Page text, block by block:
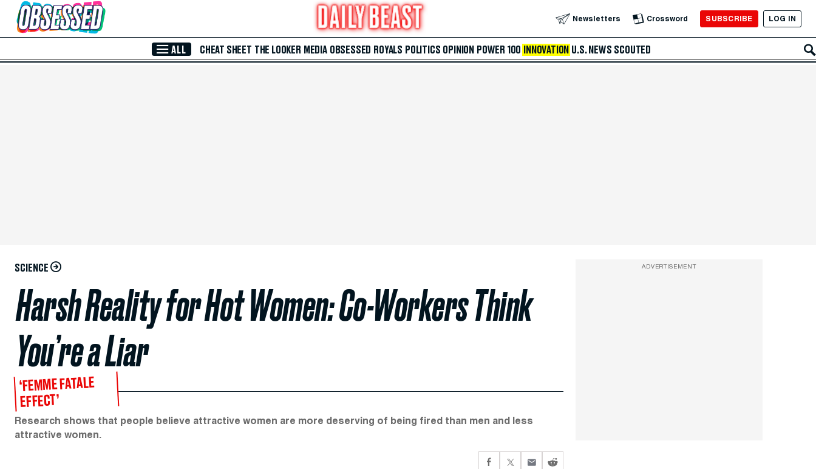
Skip to Main Content Newsletters Crossword SUBSCRIBE LOG IN
ALL CHEAT SHEET THE LOOKER MEDIA OBSESSED ROYALS POLITICS OPINION POWER 100 INNOVATION U.S. NEWS SCOUTED
SCIENCE
Harsh Reality for Hot Women: Co-Workers Think
You’re a Liar
‘FEMME FATALE
EFFECT’
Research shows that people believe attractive women are more deserving of being fired than men and less
attractive women.
ADVERTISEMENT